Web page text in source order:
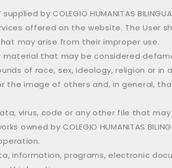
by COLEGIO HUMANITAS BILINGUAL
offered on the website. The User
may arise from their improper use.
that may be considered
of race, sex, ideology, religion or in
the image of others and, in general,
virus, code or any other file that
by COLEGIO HUMANITAS
information, programs, electronic